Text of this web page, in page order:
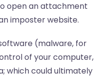
open an attachment
imposter website.
(malware, for
of your computer,
which could ultimately